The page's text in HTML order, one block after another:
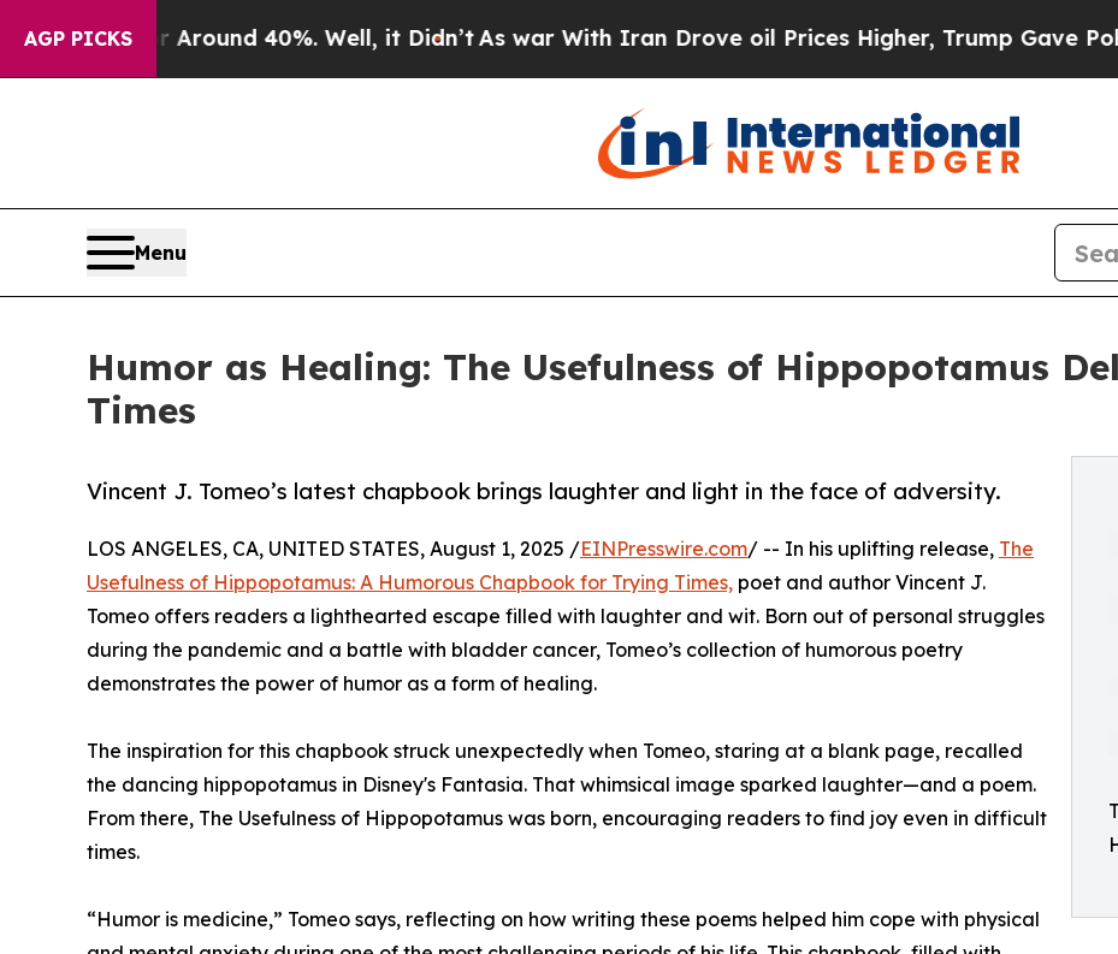
AGP PICKS
a Floor Around 40%. Well, it Didn’t As war With Iran Drove oil Prices Higher, Trump Gave
Menu
Humor as Healing: The Usefulness of Hippopotamus
Times
Vincent J. Tomeo’s latest chapbook brings laughter and light in the face of adversity.
LOS ANGELES, CA, UNITED STATES, August 1, 2025 /EINPresswire.com/ -- In his uplifting release, The
Usefulness of Hippopotamus: A Humorous Chapbook for Trying Times, poet and author Vincent J.
Tomeo offers readers a lighthearted escape filled with laughter and wit. Born out of personal struggles
during the pandemic and a battle with bladder cancer, Tomeo’s collection of humorous poetry
demonstrates the power of humor as a form of healing.
The inspiration for this chapbook struck unexpectedly when Tomeo, staring at a blank page, recalled
the dancing hippopotamus in Disney's Fantasia. That whimsical image sparked laughter—and a poem.
From there, The Usefulness of Hippopotamus was born, encouraging readers to find joy even in difficult
times.
“Humor is medicine,” Tomeo says, reflecting on how writing these poems helped him cope with physical